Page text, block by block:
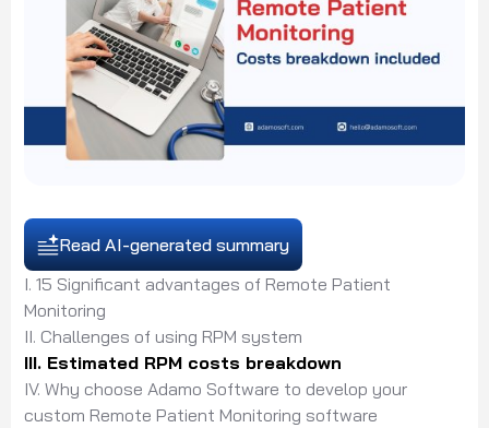
Read AI-generated summary
I. 15 Significant advantages of Remote Patient
Monitoring
II. Challenges of using RPM system
III. Estimated RPM costs breakdown
IV. Why choose Adamo Software to develop your
custom Remote Patient Monitoring software